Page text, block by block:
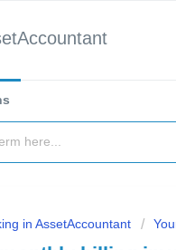
in AssetAccountant